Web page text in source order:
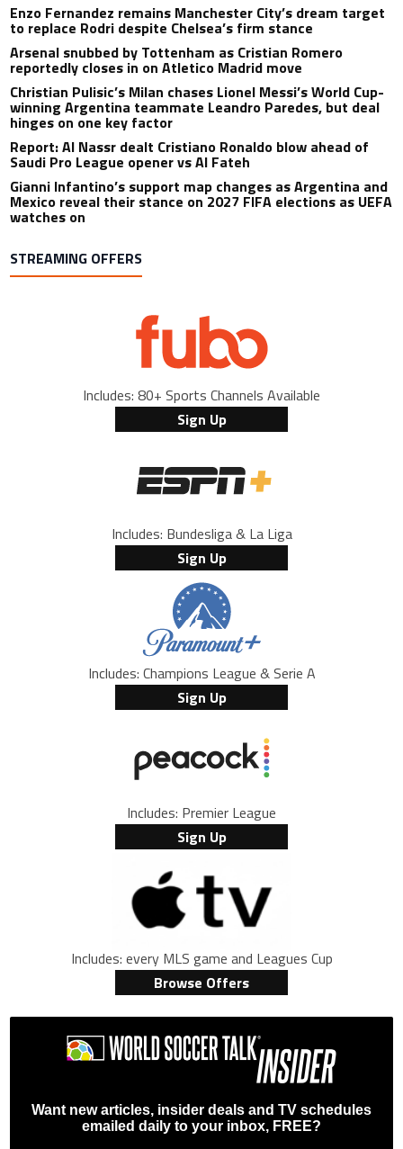
Enzo Fernandez remains Manchester City’s dream target
to replace Rodri despite Chelsea’s firm stance
Arsenal snubbed by Tottenham as Cristian Romero
reportedly closes in on Atletico Madrid move
Christian Pulisic’s Milan chases Lionel Messi’s World Cup-
winning Argentina teammate Leandro Paredes, but deal
hinges on one key factor
Report: Al Nassr dealt Cristiano Ronaldo blow ahead of
Saudi Pro League opener vs Al Fateh
Gianni Infantino’s support map changes as Argentina and
Mexico reveal their stance on 2027 FIFA elections as UEFA
watches on
STREAMING OFFERS
Includes: 80+ Sports Channels Available
Sign Up
Includes: Bundesliga & La Liga
Sign Up
Includes: Champions League & Serie A
Sign Up
Includes: Premier League
Sign Up
Includes: every MLS game and Leagues Cup
Browse Offers
Want new articles, insider deals and TV schedules
emailed daily to your inbox, FREE?